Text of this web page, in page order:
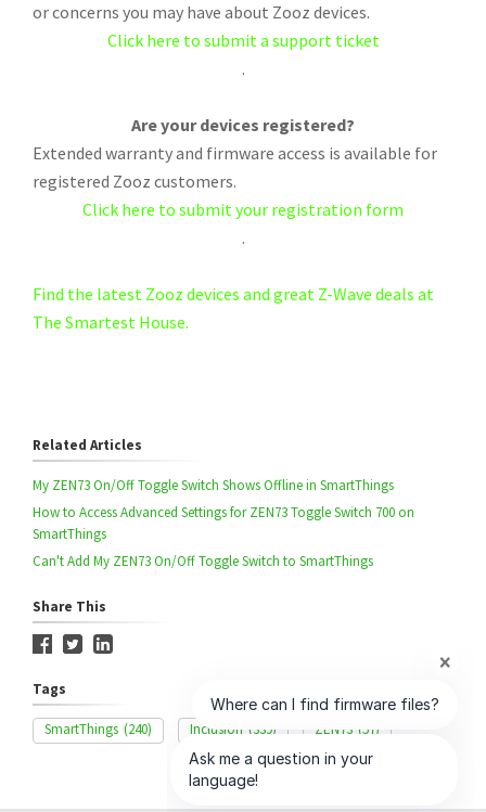
or concerns you may have about Zooz devices.
Click here to submit a support ticket
.
Are your devices registered?
Extended warranty and firmware access is available for
registered Zooz customers.
Click here to submit your registration form
.
Find the latest Zooz devices and great Z-Wave deals at
The Smartest House.
Related Articles
My ZEN73 On/Off Toggle Switch Shows Offline in SmartThings
How to Access Advanced Settings for ZEN73 Toggle Switch 700 on
SmartThings
Can't Add My ZEN73 On/Off Toggle Switch to SmartThings
Share This
Tags
SmartThings (240) Inclusion (339) ZEN73 (57)